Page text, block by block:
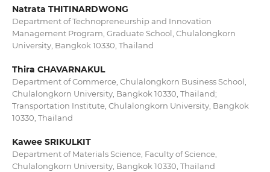
Natrata THITINARDWONG
Department of Technopreneurship and Innovation
Management Program, Graduate School, Chulalongkorn
University, Bangkok 10330, Thailand
Thira CHAVARNAKUL
Department of Commerce, Chulalongkorn Business School,
Chulalongkorn University, Bangkok 10330, Thailand;
Transportation Institute, Chulalongkorn University, Bangkok
10330, Thailand
Kawee SRIKULKIT
Department of Materials Science, Faculty of Science,
Chulalongkorn University, Bangkok 10330, Thailand